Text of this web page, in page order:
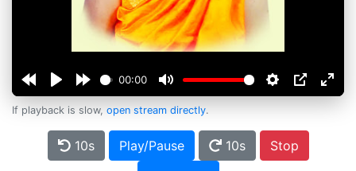
00:00
If playback is slow, open stream directly.
10s Play/Pause 10s
Stop